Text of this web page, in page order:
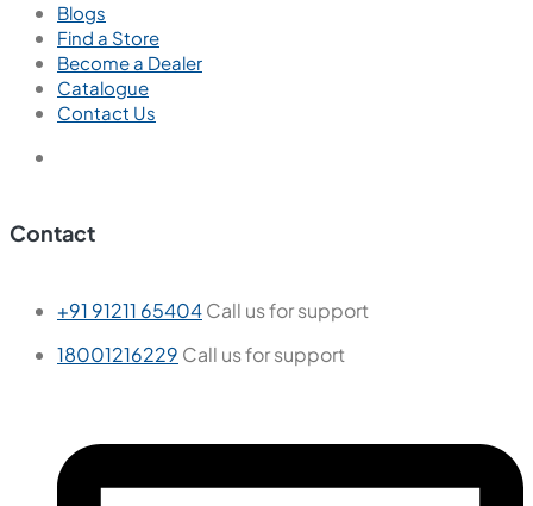
Blogs
Find a Store
Become a Dealer
Catalogue
Contact Us
Contact
+91 91211 65404Call us for support
18001216229 Call us for support